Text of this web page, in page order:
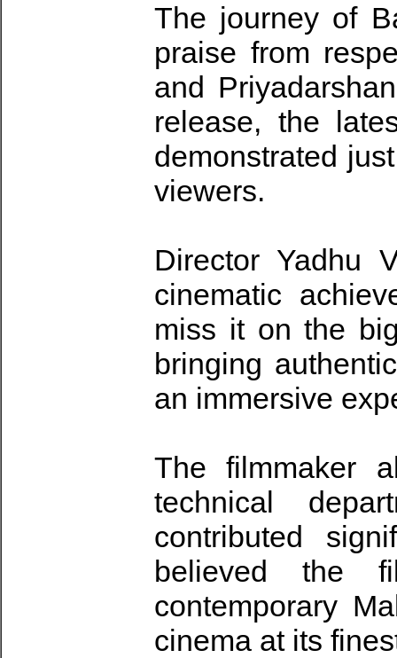
The journey of
praise from
and
release, the
demonstrated
viewers.
Director Yadhu
cinematic
miss it on the
bringing
an immersive
The filmmaker
technical
contributed
believed the
contemporary
cinema at its